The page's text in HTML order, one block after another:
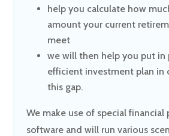
help you calculate how
amount your current
meet
we will then help you put in
efficient investment plan in
this gap.
We make use of special financial
software and will run various